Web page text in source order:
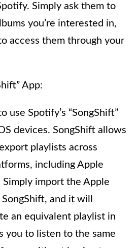
Simply ask them to
you’re interested in,
access them through your
App:
use Spotify’s “SongShift”
devices. SongShift allows
playlists across
including Apple
Simply import the Apple
and it will
an equivalent playlist in
you to listen to the same